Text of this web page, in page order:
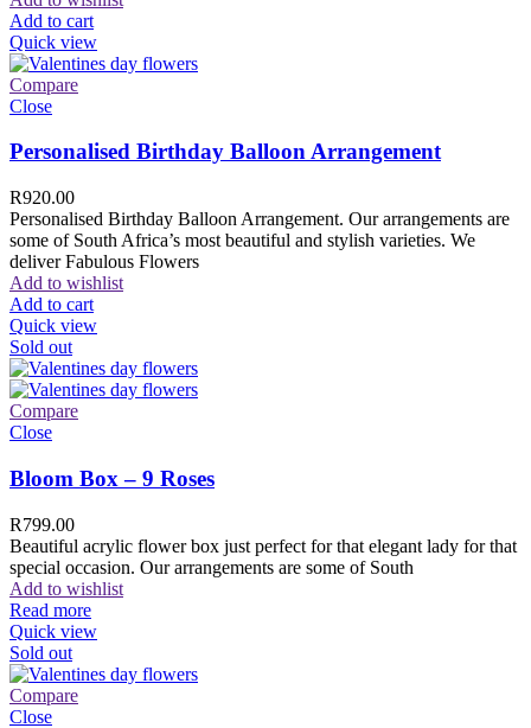
Add to cart
Quick view
Compare
Close
Personalised Birthday Balloon Arrangement
R920.00
Personalised Birthday Balloon Arrangement. Our arrangements are
some of South Africa’s most beautiful and stylish varieties. We
deliver Fabulous Flowers
Add to wishlist
Add to cart
Quick view
Sold out
Compare
Close
Bloom Box – 9 Roses
R799.00
Beautiful acrylic flower box just perfect for that elegant lady for that
special occasion. Our arrangements are some of South
Add to wishlist
Read more
Quick view
Sold out
Compare
Close